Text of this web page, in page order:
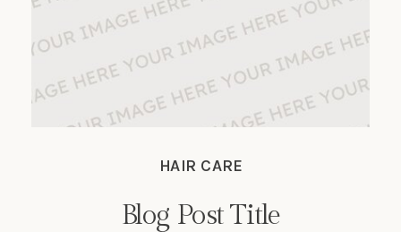
Blog Post Title
HAIR CARE